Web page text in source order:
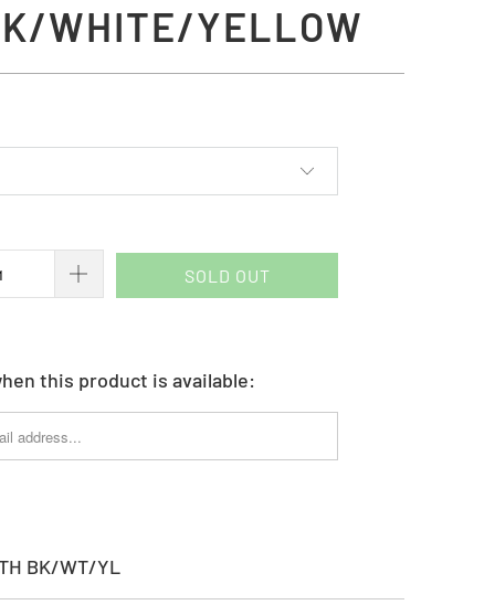
WHITE/YELLOW
SOLD OUT
this product is available:
BK/WT/YL